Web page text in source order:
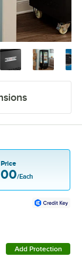
/Each
Add Protection